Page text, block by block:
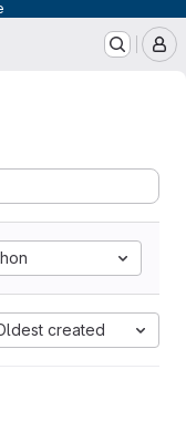
created